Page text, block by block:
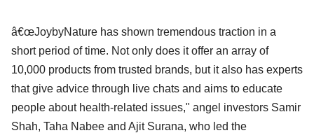
â€œJoybyNature has shown tremendous traction in a
short period of time. Not only does it offer an array of
10,000 products from trusted brands, but it also has experts
that give advice through live chats and aims to educate
people about health-related issues," angel investors Samir
Shah, Taha Nabee and Ajit Surana, who led the